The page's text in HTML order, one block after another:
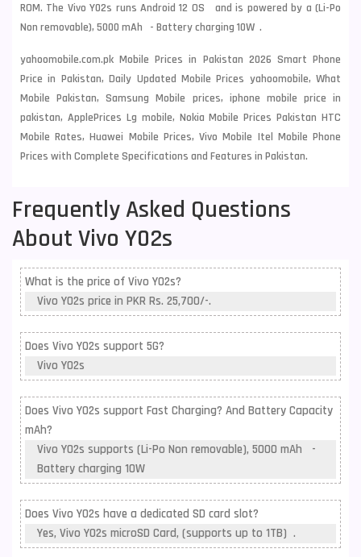
ROM. The Vivo Y02s runs Android 12 OS and is powered by a (Li-Po
Non removable), 5000 mAh - Battery charging 10W .
yahoomobile.com.pk Mobile Prices in Pakistan 2026 Smart Phone
Price in Pakistan, Daily Updated Mobile Prices yahoomobile, What
Mobile Pakistan, Samsung Mobile prices, iphone mobile price in
pakistan, ApplePrices Lg mobile, Nokia Mobile Prices Pakistan HTC
Mobile Rates, Huawei Mobile Prices, Vivo Mobile Itel Mobile Phone
Prices with Complete Specifications and Features in Pakistan.
Frequently Asked Questions
About Vivo Y02s
What is the price of Vivo Y02s?
Vivo Y02s price in PKR Rs. 25,700/-.
Does Vivo Y02s support 5G?
Vivo Y02s
Does Vivo Y02s support Fast Charging? And Battery Capacity
mAh?
Vivo Y02s supports (Li-Po Non removable), 5000 mAh -
Battery charging 10W
Does Vivo Y02s have a dedicated SD card slot?
Yes, Vivo Y02s microSD Card, (supports up to 1TB) .